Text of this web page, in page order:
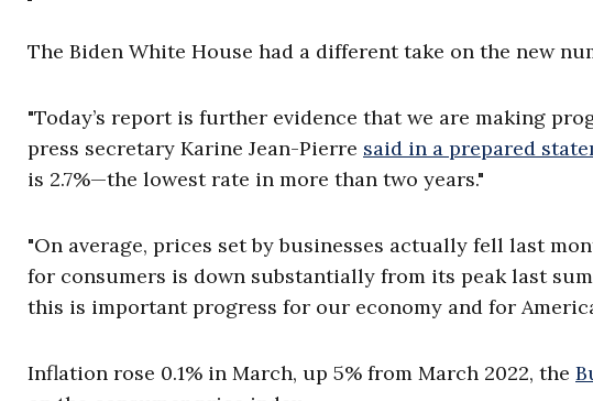
The Biden White House had a different take on the new
"Today’s report is further evidence that we are making
press secretary Karine Jean-Pierre said in a prepared
is 2.7%—the lowest rate in more than two years."
"On average, prices set by businesses actually fell last
for consumers is down substantially from its peak last
this is important progress for our economy and for
Inflation rose 0.1% in March, up 5% from March 2022, the